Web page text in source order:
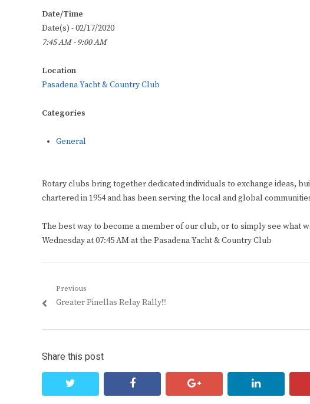
Date/Time
Date(s) - 02/17/2020
7:45 AM - 9:00 AM
Location
Pasadena Yacht & Country Club
Categories
General
Rotary clubs bring together dedicated individuals to exchange ideas,
chartered in 1954 and has been serving the local and global
The best way to become a member of our club, or to simply see what
Wednesday at 07:45 AM at the Pasadena Yacht & Country Club
Post
navigation
Previous
Previous
Greater Pinellas Relay Rally!!!
Share this post
facebook google+ linkedin